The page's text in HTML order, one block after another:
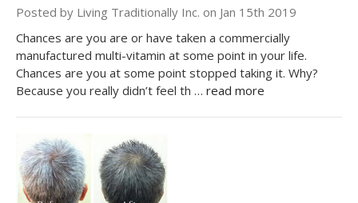
Posted by Living Traditionally Inc. on Jan 15th 2019
Chances are you are or have taken a commercially
manufactured multi-vitamin at some point in your life.
Chances are you at some point stopped taking it. Why?
Because you really didn’t feel th … read more